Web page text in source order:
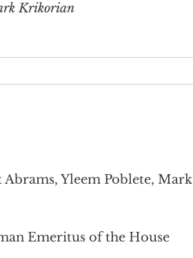
Krikorian
Yleem Poblete, Mark
Emeritus of the House